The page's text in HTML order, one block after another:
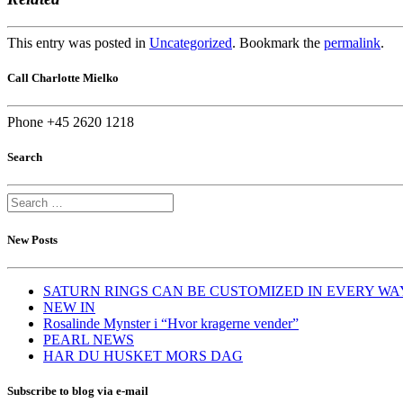
This entry was posted in Uncategorized. Bookmark the permalink.
Call Charlotte Mielko
Phone +45 2620 1218
Search
New Posts
SATURN RINGS CAN BE CUSTOMIZED IN EVERY
NEW IN
Rosalinde Mynster i “Hvor kragerne vender”
PEARL NEWS
HAR DU HUSKET MORS DAG
Subscribe to blog via e-mail